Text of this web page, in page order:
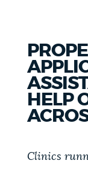
PUBLIC NOTICES
POPULAR
311 services
Pay parking
HELP
Clinics